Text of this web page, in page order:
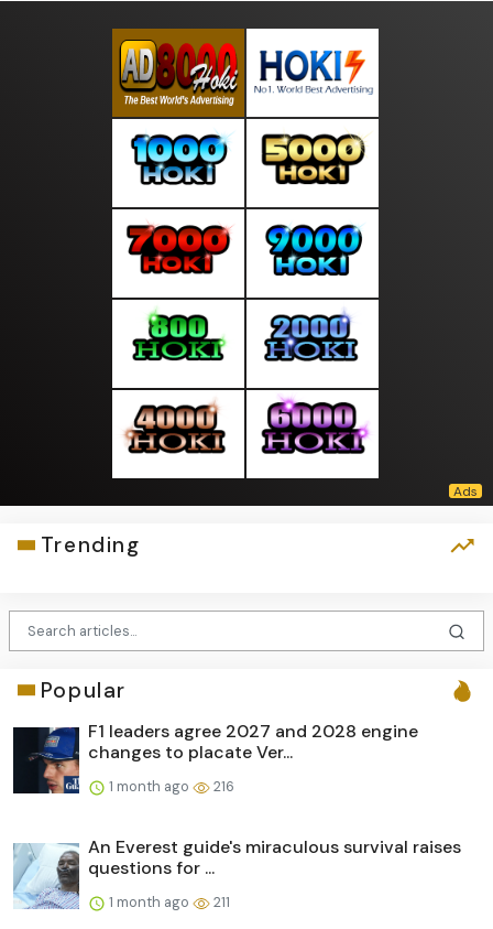
Trending
Popular
F1 leaders agree 2027 and 2028 engine
changes to placate Ver...
1 month ago 216
An Everest guide's miraculous survival raises
questions for ...
1 month ago 211